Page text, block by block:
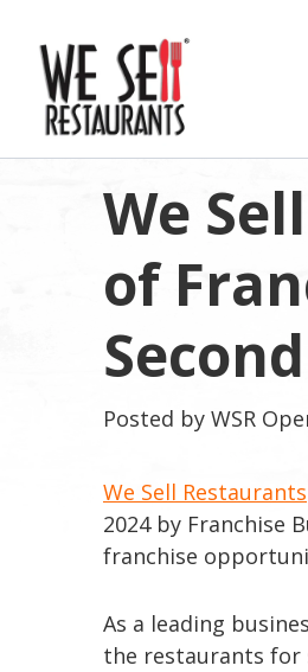
We
of
Posted by WSR
We Sell Restaurants
2024 by Franchise
franchise
As a leading
the restaurants for